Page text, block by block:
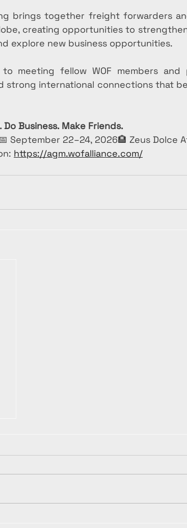
brings together freight forwarders
creating opportunities to
explore new business opportunities.
meeting fellow WOF members and
strong international connections that
Business. Make Friends.
September 22–24, 2026🏨 Zeus Dolce
https://agm.wofalliance.com/